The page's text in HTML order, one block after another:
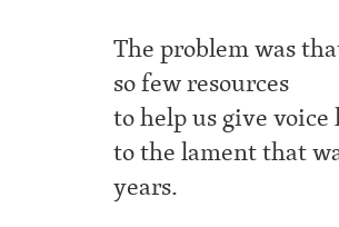
The problem was
so few resources
to help us give
to the lament that
years.